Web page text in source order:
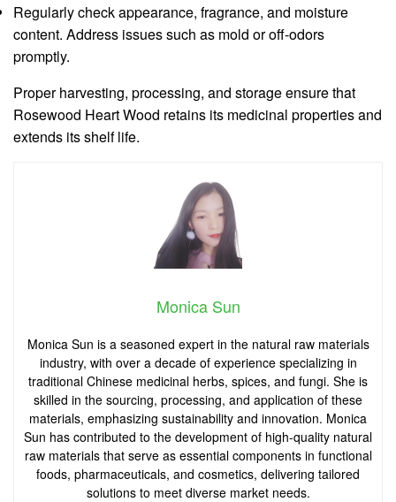
Regularly check appearance, fragrance, and moisture
content. Address issues such as mold or off-odors
promptly.
Proper harvesting, processing, and storage ensure that
Rosewood Heart Wood retains its medicinal properties and
extends its shelf life.
Monica Sun
Monica Sun is a seasoned expert in the natural raw materials
industry, with over a decade of experience specializing in
traditional Chinese medicinal herbs, spices, and fungi. She is
skilled in the sourcing, processing, and application of these
materials, emphasizing sustainability and innovation. Monica
Sun has contributed to the development of high-quality natural
raw materials that serve as essential components in functional
foods, pharmaceuticals, and cosmetics, delivering tailored
solutions to meet diverse market needs.